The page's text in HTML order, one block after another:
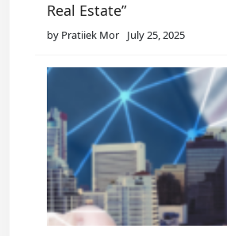
Real Estate”
by Pratiiek Mor July 25, 2025